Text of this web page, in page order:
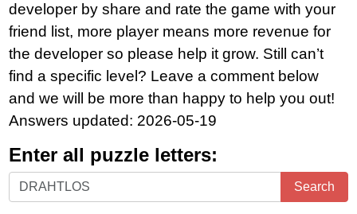
developer by share and rate the game with your
friend list, more player means more revenue for
the developer so please help it grow. Still can’t
find a specific level? Leave a comment below
and we will be more than happy to help you out!
Answers updated: 2026-05-19
Enter all puzzle letters:
Enter
all
Search